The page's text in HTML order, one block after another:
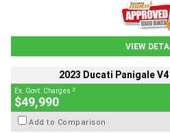
VIEW
2023 Ducati Panigale
Ex. Govt. Charges 2
$49,990
Add to Comparison